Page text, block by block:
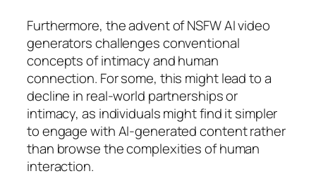
Furthermore, the advent of NSFW AI video
generators challenges conventional
concepts of intimacy and human
connection. For some, this might lead to a
decline in real-world partnerships or
intimacy, as individuals might find it simpler
to engage with AI-generated content rather
than browse the complexities of human
interaction.